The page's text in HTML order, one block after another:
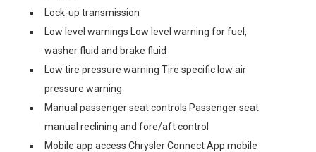
Lock-up transmission
Low level warnings Low level warning for fuel,
washer fluid and brake fluid
Low tire pressure warning Tire specific low air
pressure warning
Manual passenger seat controls Passenger seat
manual reclining and fore/aft control
Mobile app access Chrysler Connect App mobile